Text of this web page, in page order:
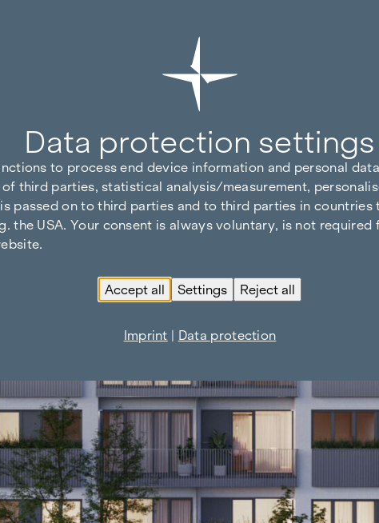
Data protection settings
to process end device information and personal
third parties, statistical analysis/measurement,
passed on to third parties and to third parties in
the USA. Your consent is always voluntary, is not
Accept all Settings Reject all
Imprint | Data protection